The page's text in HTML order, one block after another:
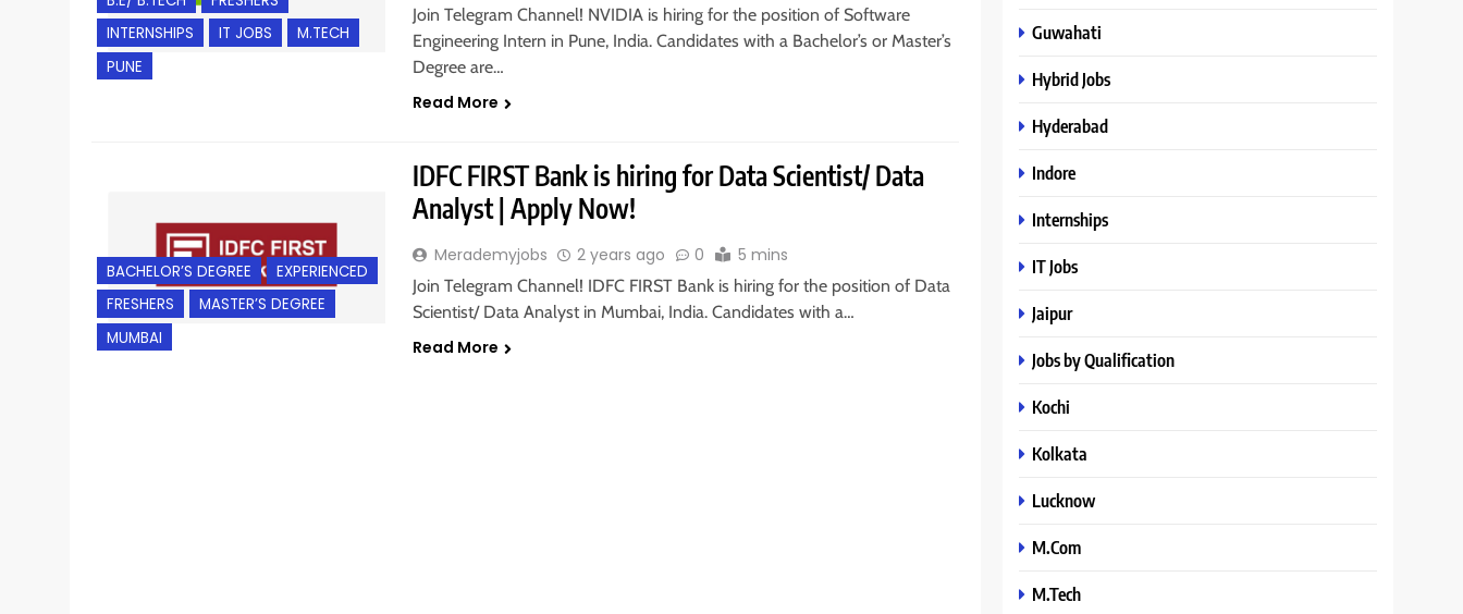
INTERNSHIPS
IT JOBS
M.TECH
PUNE
Join Telegram Channel! NVIDIA is hiring for the position of Software
Engineering Intern in Pune, India. Candidates with a Bachelor’s or Master’s
Degree are…
Read More
BACHELOR’S DEGREE
EXPERIENCED
FRESHERS
MASTER’S DEGREE
MUMBAI
IDFC FIRST Bank is hiring for Data Scientist/ Data
Analyst | Apply Now!
Merademyjobs 2 years ago 0 5 mins
Join Telegram Channel! IDFC FIRST Bank is hiring for the position of Data
Scientist/ Data Analyst in Mumbai, India. Candidates with a…
Read More
Guwahati
Hybrid Jobs
Hyderabad
Indore
Internships
IT Jobs
Jaipur
Jobs by Qualification
Kochi
Kolkata
Lucknow
M.Com
M.Tech